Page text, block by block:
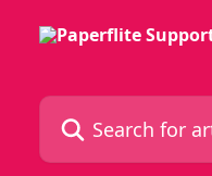
Search for articles...